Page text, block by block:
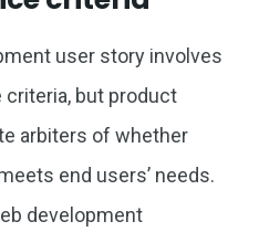
user story involves
but product
arbiters of whether
end users’ needs.
development